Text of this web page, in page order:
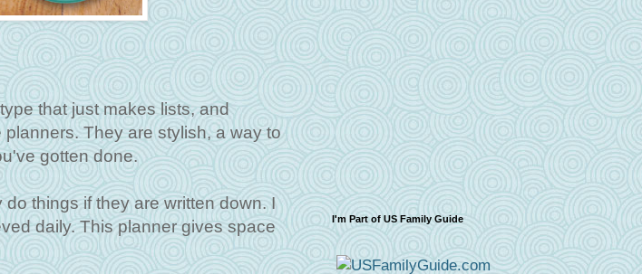
that just makes lists, and
They are stylish, a way to
gotten done.
things if they are written down. I
daily. This planner gives space
I'm Part of US Family Guide